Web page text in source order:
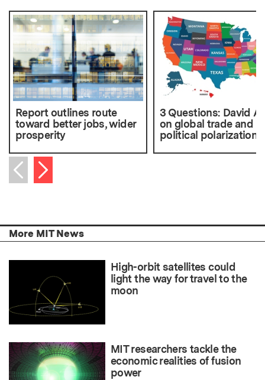
Report outlines route
toward better jobs, wider
prosperity
3 Questions: David
on global trade and
political polarization
Previous item
Next item
More MIT News
High-orbit satellites could
light the way for travel to the
moon
MIT researchers tackle the
economic realities of fusion
power